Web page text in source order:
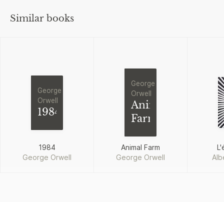
Similar books
George
Orwell
1984
1984
George Orwell
George
Orwell
Animal
Farm
Animal Farm
George Orwell